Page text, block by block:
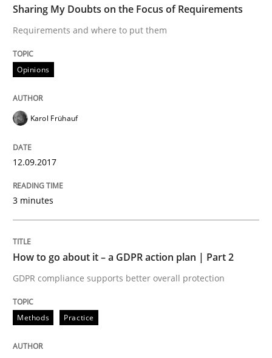
Requirements and where to put them
12. September 2017 · 3 minutes read · 2 Comments
Methods
How to go about it – a GDPR action
Written by
24. July 2025 · 4 minutes read
Sharing My Doubts on the Focus of Requirements
Requirements and where to put them
Opinions
Karol Frühauf
12.09.2017
3 minutes
How to go about it – a GDPR action plan | Part 2
GDPR compliance supports better overall protection
Methods Practice